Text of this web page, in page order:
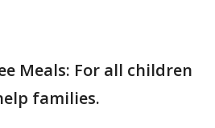
Meals: For all children
families.